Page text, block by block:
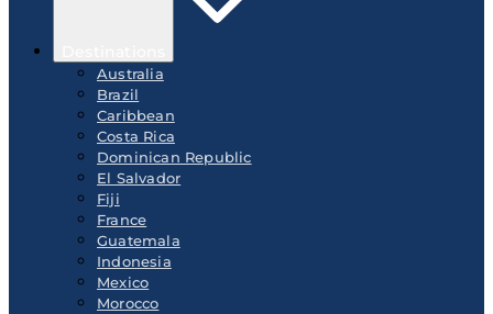
Australia
Brazil
Caribbean
Costa Rica
Dominican Republic
El Salvador
Fiji
France
Guatemala
Indonesia
Mexico
Morocco